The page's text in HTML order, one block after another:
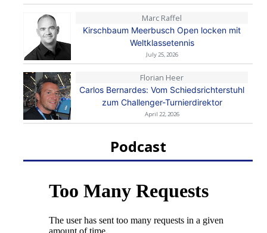
Marc Raffel
Kirschbaum Meerbusch Open locken mit
Weltklassetennis
July 25, 2026
Florian Heer
Carlos Bernardes: Vom Schiedsrichterstuhl
zum Challenger-Turnierdirektor
April 22, 2026
Podcast